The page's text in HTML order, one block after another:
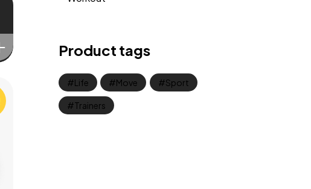
Product tags
Life Move Sport
Trainers